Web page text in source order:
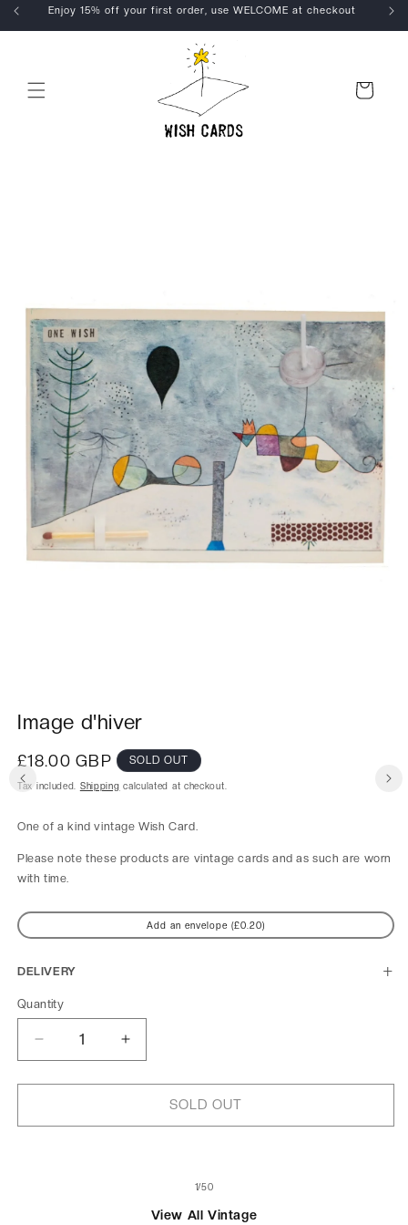
Skip to
content
Enjoy 15% off your first order, use WELCOME at checkout
Cart
Image d'hiver
Regular
price
£18.00 GBP SOLD OUT
Tax included. Shipping calculated at checkout.
One of a kindvintage Wish Card.
Please note these products are vintage cards and as such are worn
with time.
Add an envelope (£0.20)
DELIVERY
Quantity
Decrease
quantity
for
d&#39;hiver
Increase
quantity
for
d&#39;hiver
SOLD OUT
1/of
50
View All Vintage